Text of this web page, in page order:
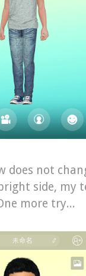
does not
side, my
more try...